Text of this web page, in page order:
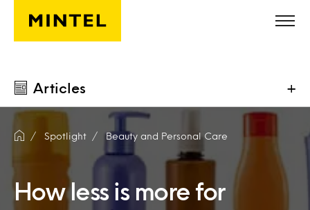
Skip to main content
Articles +
Spotlight Beauty and Personal Care
How less is more for